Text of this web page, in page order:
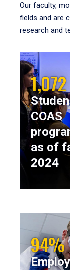
Our faculty,
fields and are
research and
1,072
COAS
as of
2024
94%